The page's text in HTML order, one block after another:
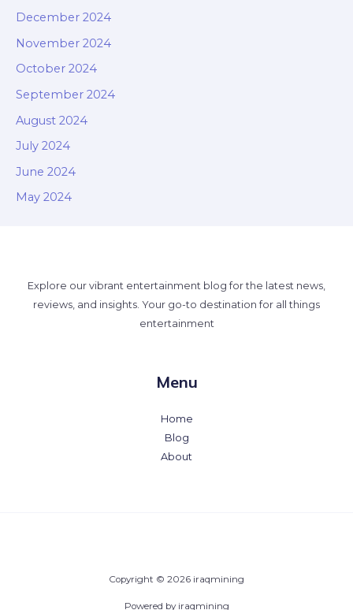
December 2024
November 2024
October 2024
September 2024
August 2024
July 2024
June 2024
May 2024
Explore our vibrant entertainment blog for the latest news,
reviews, and insights. Your go-to destination for all things
entertainment
Menu
Home
Blog
About
Copyright © 2026 iraqmining
Powered by iraqmining